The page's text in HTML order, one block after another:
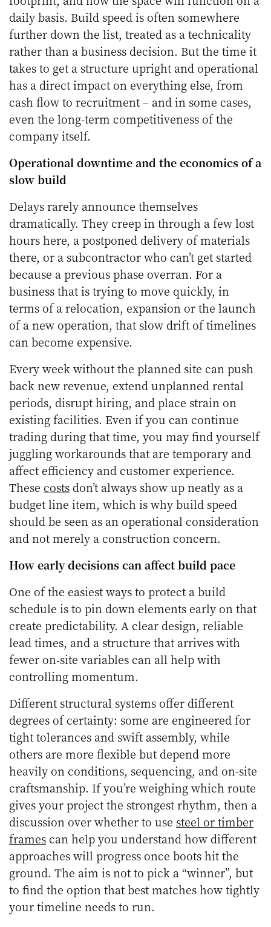
daily basis. Build speed is often somewhere
further down the list, treated as a technicality
rather than a business decision. But the time it
takes to get a structure upright and operational
has a direct impact on everything else, from
cash flow to recruitment – and in some cases,
even the long-term competitiveness of the
company itself.
Operational downtime and the economics of a
slow build
Delays rarely announce themselves
dramatically. They creep in through a few lost
hours here, a postponed delivery of materials
there, or a subcontractor who can’t get started
because a previous phase overran. For a
business that is trying to move quickly, in
terms of a relocation, expansion or the launch
of a new operation, that slow drift of timelines
can become expensive.
Every week without the planned site can push
back new revenue, extend unplanned rental
periods, disrupt hiring, and place strain on
existing facilities. Even if you can continue
trading during that time, you may find yourself
juggling workarounds that are temporary and
affect efficiency and customer experience.
These costs don’t always show up neatly as a
budget line item, which is why build speed
should be seen as an operational consideration
and not merely a construction concern.
How early decisions can affect build pace
One of the easiest ways to protect a build
schedule is to pin down elements early on that
create predictability. A clear design, reliable
lead times, and a structure that arrives with
fewer on-site variables can all help with
controlling momentum.
Different structural systems offer different
degrees of certainty: some are engineered for
tight tolerances and swift assembly, while
others are more flexible but depend more
heavily on conditions, sequencing, and on-site
craftsmanship. If you’re weighing which route
gives your project the strongest rhythm, then a
discussion over whether to use steel or timber
frames can help you understand how different
approaches will progress once boots hit the
ground. The aim is not to pick a “winner”, but
to find the option that best matches how tightly
your timeline needs to run.